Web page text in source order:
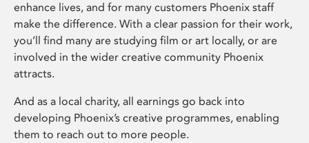
enhance lives, and for many customers Phoenix staff
make the difference. With a clear passion for their work,
you’ll find many are studying film or art locally, or are
involved in the wider creative community Phoenix
attracts.
And as a local charity, all earnings go back into
developing Phoenix’s creative programmes, enabling
them to reach out to more people.